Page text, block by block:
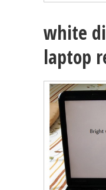
white
laptop